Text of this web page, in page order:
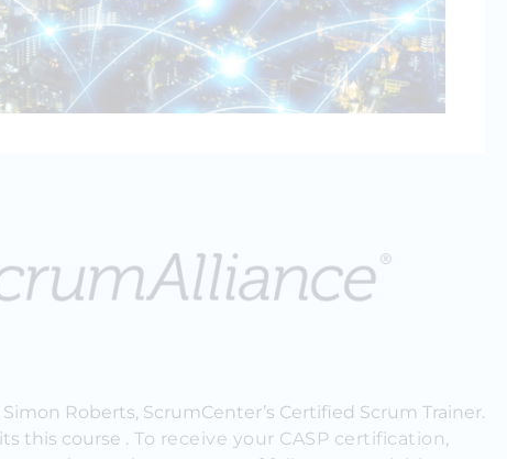
Roberts, ScrumCenter’s Certified Scrum Trainer.
this course . To receive your CASP certification,